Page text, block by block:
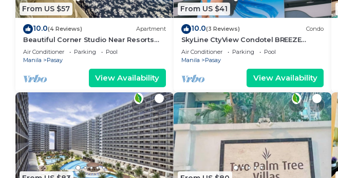
From US $57
10.0(4 Reviews) Apartment
Beautiful Corner Studio Near Resorts
World Manila Across NAIA Terminal 3
Air Conditioner Parking
Pool
Manila
Pasay
View Availability
From US $41
10.0(3 Reviews) Condo
SkyLine CtyView Condotel BREEZE
RESIDENCES near MOA,NAIA
AIRPORT,PICC,US Embassy
Air Conditioner Parking
Pool
Manila
Pasay
View Availability